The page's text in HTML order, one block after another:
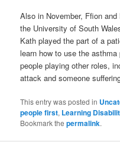
Also in November, Ffion
the University of South
Kath played the part of a
learn how to use the
people playing other roles,
attack and someone
This entry was posted in
people first, Learning
Bookmark thepermalink.